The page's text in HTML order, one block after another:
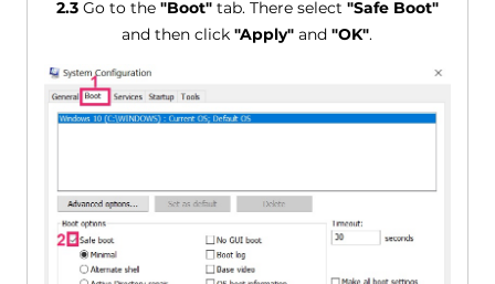
2.3Go to the "Boot"tab. There select "Safe Boot"
and then click"Apply" and"OK".